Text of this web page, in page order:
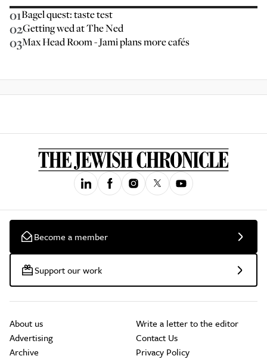
01Bagel quest: taste test
02Getting wed at The Ned
03Max Head Room - Jami plans more cafés
Become a member
Support our work
About us
Advertising
Archive
Write a letter to the editor
Contact Us
Privacy Policy